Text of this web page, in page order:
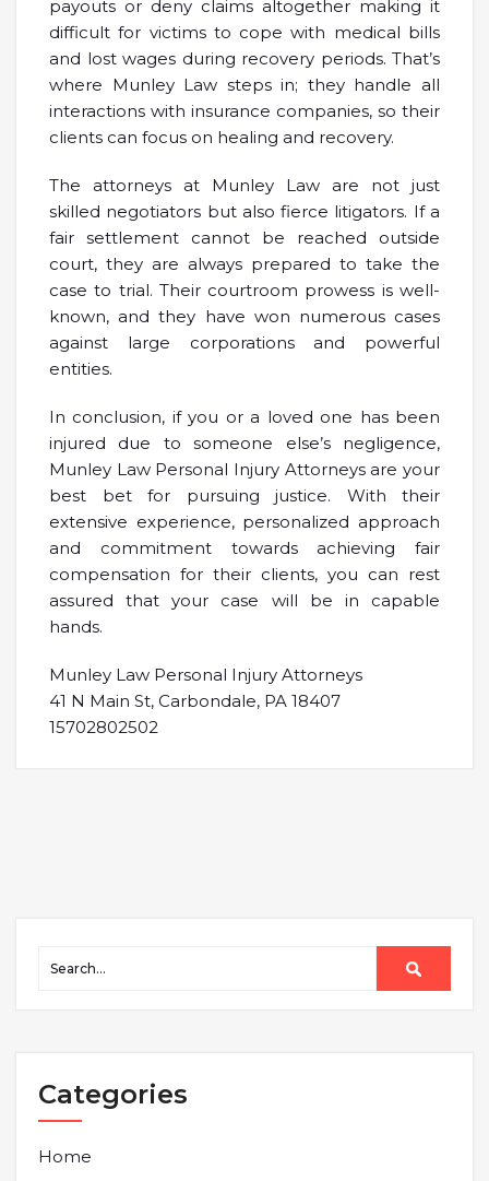
payouts or deny claims altogether making it
difficult for victims to cope with medical bills
and lost wages during recovery periods. That’s
where Munley Law steps in; they handle all
interactions with insurance companies, so their
clients can focus on healing and recovery.
The attorneys at Munley Law are not just
skilled negotiators but also fierce litigators. If a
fair settlement cannot be reached outside
court, they are always prepared to take the
case to trial. Their courtroom prowess is well-
known, and they have won numerous cases
against large corporations and powerful
entities.
In conclusion, if you or a loved one has been
injured due to someone else’s negligence,
Munley Law Personal Injury Attorneys are your
best bet for pursuing justice. With their
extensive experience, personalized approach
and commitment towards achieving fair
compensation for their clients, you can rest
assured that your case will be in capable
hands.
Munley Law Personal Injury Attorneys
41 N Main St, Carbondale, PA 18407
15702802502
Categories
Home